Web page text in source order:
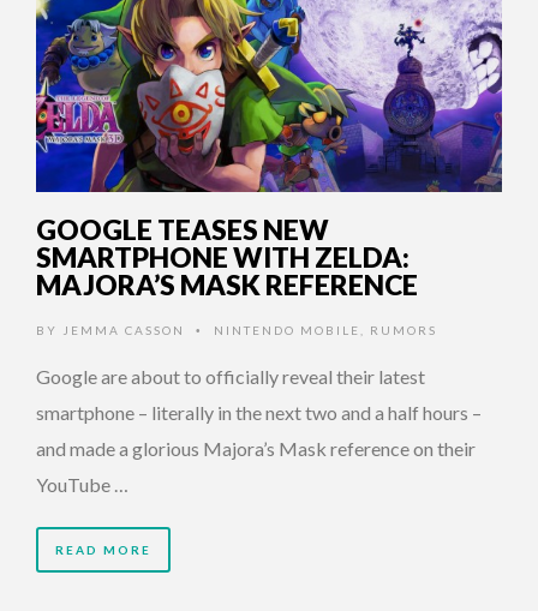
GOOGLE TEASES NEW
SMARTPHONE WITH ZELDA:
MAJORA’S MASK REFERENCE
BY JEMMA CASSON • NINTENDO MOBILE RUMORS
Google are about to officially reveal their latest
smartphone – literally in the next two and a half hours –
and made a glorious Majora’s Mask reference on their
YouTube …
READ MORE